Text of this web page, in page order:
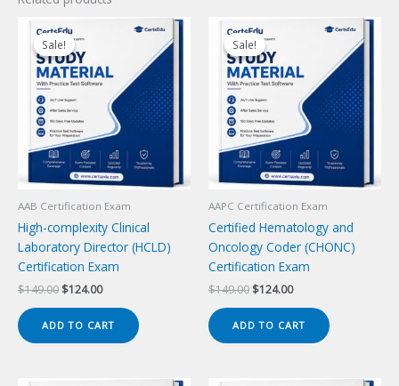
Sale!
Sale!
AAB Certification Exam
High-complexity Clinical
Laboratory Director (HCLD)
Certification Exam
$149.00 Original
$149.00.
$124.00Current
$124.00.
ADD TO CART
Sale!
Sale!
AAPC Certification Exam
Certified Hematology and
Oncology Coder (CHONC)
Certification Exam
$149.00 Original
$149.00.
$124.00Current
$124.00.
ADD TO CART